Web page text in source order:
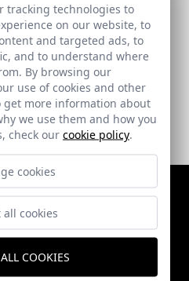
tracking technologies to
on our website, to
and targeted ads, to
and to understand where
By browsing our
use of cookies and other
get more information about
we use them and how you
check our cookie policy.
cookies
all cookies
COOKIES